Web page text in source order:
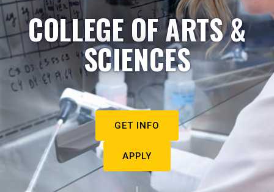
COLLEGE OF ARTS &
SCIENCES
GET INFO
APPLY